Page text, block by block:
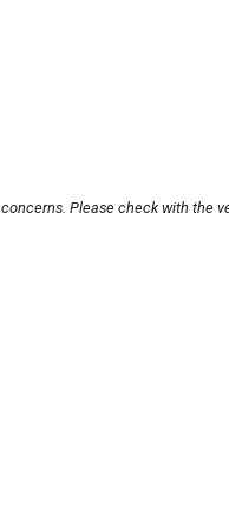
Please check with the